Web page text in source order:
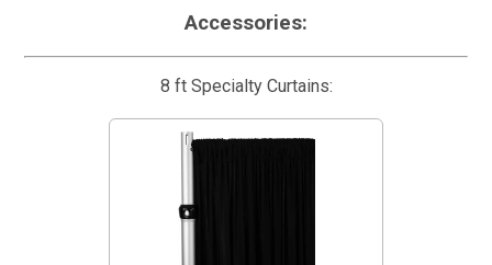
Accessories:
8 ft Specialty Curtains: